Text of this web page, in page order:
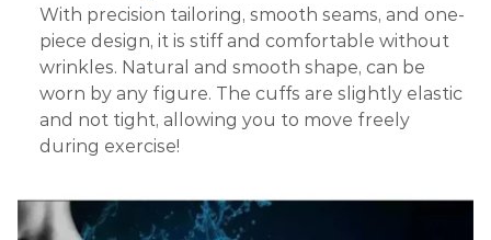
With precision tailoring, smooth seams, and one-
piece design, it is stiff and comfortable without
wrinkles. Natural and smooth shape, can be
worn by any figure. The cuffs are slightly elastic
and not tight, allowing you to move freely
during exercise!